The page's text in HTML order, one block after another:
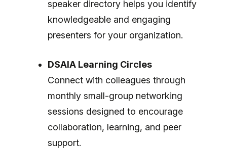
speaker directory helps you identify
knowledgeable and engaging
presenters for your organization.
DSAIA Learning Circles
Connect with colleagues through
monthly small-group networking
sessions designed to encourage
collaboration, learning, and peer
support.